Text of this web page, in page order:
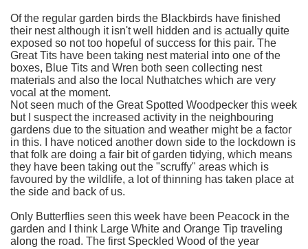
Of the regular garden birds the Blackbirds have finished
their nest although it isn't well hidden and is actually quite
exposed so not too hopeful of success for this pair. The
Great Tits have been taking nest material into one of the
boxes, Blue Tits and Wren both seen collecting nest
materials and also the local Nuthatches which are very
vocal at the moment.
Not seen much of the Great Spotted Woodpecker this week
but I suspect the increased activity in the neighbouring
gardens due to the situation and weather might be a factor
in this. I have noticed another down side to the lockdown is
that folk are doing a fair bit of garden tidying, which means
they have been taking out the "scruffy" areas which is
favoured by the wildlife, a lot of thinning has taken place at
the side and back of us.
Only Butterflies seen this week have been Peacock in the
garden and I think Large White and Orange Tip traveling
along the road. The first Speckled Wood of the year